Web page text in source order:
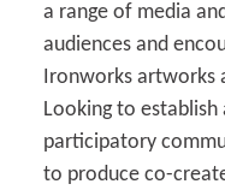
a range of media
audiences and
Ironworks artworks
Looking to establish
participatory
to produce co-